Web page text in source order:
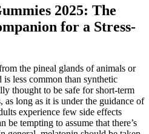
2025: The
for a Stress-
the pineal glands of animals or
less common than synthetic
thought to be safe for short-term
as long as it is under the guidance of
experience few side effects
be tempting to assume that there’s